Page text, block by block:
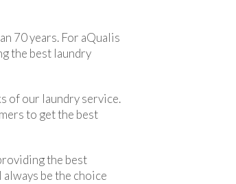
70 years. For aQualis
the best laundry
of our laundry service.
to get the best
the best
be the choice